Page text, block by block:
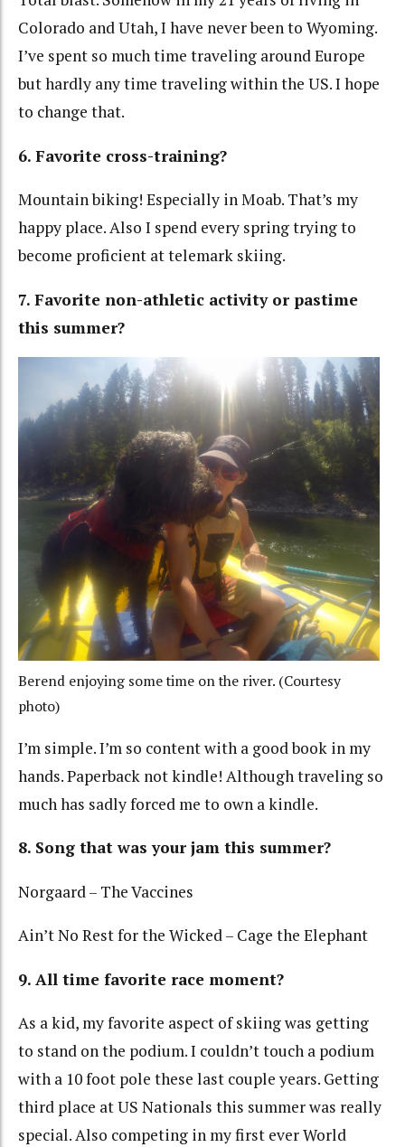
Colorado and Utah, I have never been to Wyoming.
I’ve spent so much time traveling around Europe
but hardly any time traveling within the US. I hope
to change that.
6. Favorite cross-training?
Mountain biking! Especially in Moab. That’s my
happy place. Also I spend every spring trying to
become proficient at telemark skiing.
7. Favorite non-athletic activity or pastime
this summer?
Berend enjoying some time on the river. (Courtesy
photo)
I’m simple. I’m so content with a good book in my
hands. Paperback not kindle! Although traveling so
much has sadly forced me to own a kindle.
8. Song that was your jam this summer?
Norgaard – The Vaccines
Ain’t No Rest for the Wicked – Cage the Elephant
9. All time favorite race moment?
As a kid, my favorite aspect of skiing was getting
to stand on the podium. I couldn’t touch a podium
with a 10 foot pole these last couple years. Getting
third place at US Nationals this summer was really
special. Also competing in my first ever World